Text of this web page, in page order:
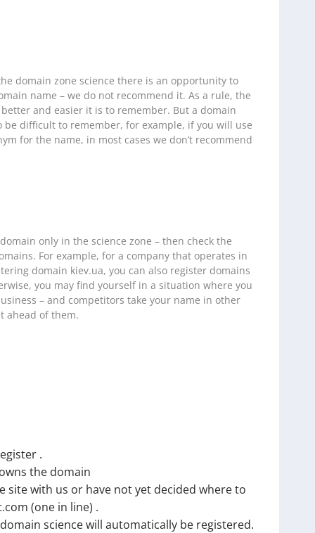
domain zone science there is an opportunity to
name – we do not recommend it. As a rule, the
and easier it is to remember. But a domain
be difficult to remember, for example, if you will use
for the name, in most cases we don’t recommend
only in the science zone – then check the
For example, for a company that operates in
domain kiev.ua, you can also register domains
you may find yourself in a situation where you
– and competitors take your name in other
ahead of them.
.
the domain
site with us or have not yet decided where to
(one in line) .
science will automatically be registered.